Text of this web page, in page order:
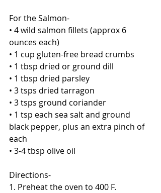
For the Salmon-
• 4 wild salmon fillets (approx 6
ounces each)
• 1 cup gluten-free bread crumbs
• 1 tbsp dried or ground dill
• 1 tbsp dried parsley
• 3 tsps dried tarragon
• 3 tsps ground coriander
• 1 tsp each sea salt and ground
black pepper, plus an extra pinch of
each
• 3-4 tbsp olive oil
Directions-
1. Preheat the oven to 400 F.